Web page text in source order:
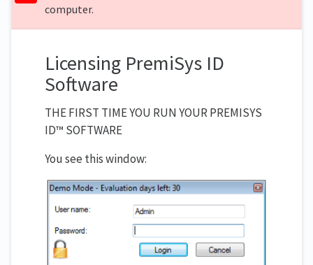
computer.
Licensing PremiSys ID
Software
THE FIRST TIME YOU RUN YOUR PREMISYS
ID™ SOFTWARE
You see this window: